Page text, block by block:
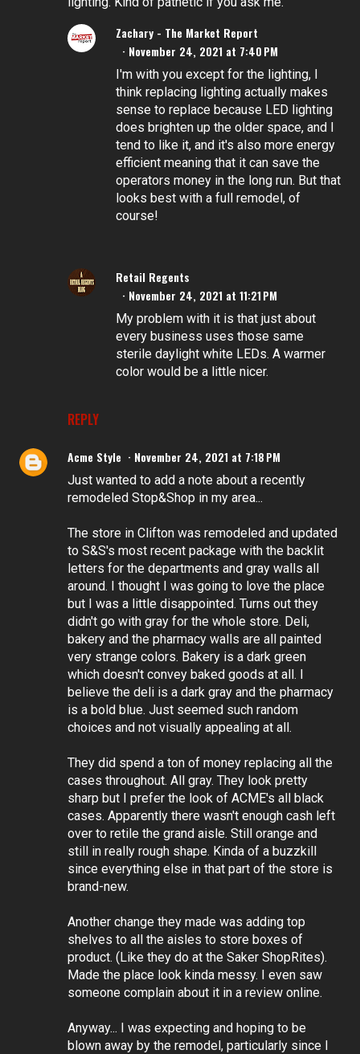
REPLY
Zachary - The Market Report
November 24, 2021 at 7:40 PM
I'm with you except for the lighting, I
think replacing lighting actually makes
sense to replace because LED lighting
does brighten up the older space, and I
tend to like it, and it's also more energy
efficient meaning that it can save the
operators money in the long run. But that
looks best with a full remodel, of
course!
Retail Regents
November 24, 2021 at 11:21 PM
My problem with it is that just about
every business uses those same
sterile daylight white LEDs. A warmer
color would be a little nicer.
Acme Style November 24, 2021 at 7:18 PM
Just wanted to add a note about a recently
remodeled Stop&Shop in my area...
The store in Clifton was remodeled and updated
to S&S's most recent package with the backlit
letters for the departments and gray walls all
around. I thought I was going to love the place
but I was a little disappointed. Turns out they
didn't go with gray for the whole store. Deli,
bakery and the pharmacy walls are all painted
very strange colors. Bakery is a dark green
which doesn't convey baked goods at all. I
believe the deli is a dark gray and the pharmacy
is a bold blue. Just seemed such random
choices and not visually appealing at all.
They did spend a ton of money replacing all the
cases throughout. All gray. They look pretty
sharp but I prefer the look of ACME's all black
cases. Apparently there wasn't enough cash left
over to retile the grand aisle. Still orange and
still in really rough shape. Kinda of a buzzkill
since everything else in that part of the store is
brand-new.
Another change they made was adding top
shelves to all the aisles to store boxes of
product. (Like they do at the Saker ShopRites).
Made the place look kinda messy. I even saw
someone complain about it in a review online.
Anyway... I was expecting and hoping to be
blown away by the remodel, particularly since I